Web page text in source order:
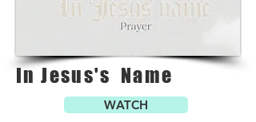
In Jesus's Name
WATCH